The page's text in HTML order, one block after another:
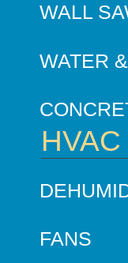
WALL
WATER
HVAC
FANS